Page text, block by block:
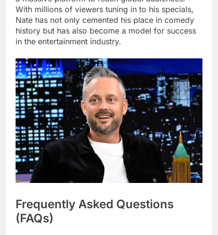
With millions of viewers tuning in to his specials,
Nate has not only cemented his place in comedy
history but has also become a model for success
in the entertainment industry.
Frequently Asked Questions
(FAQs)